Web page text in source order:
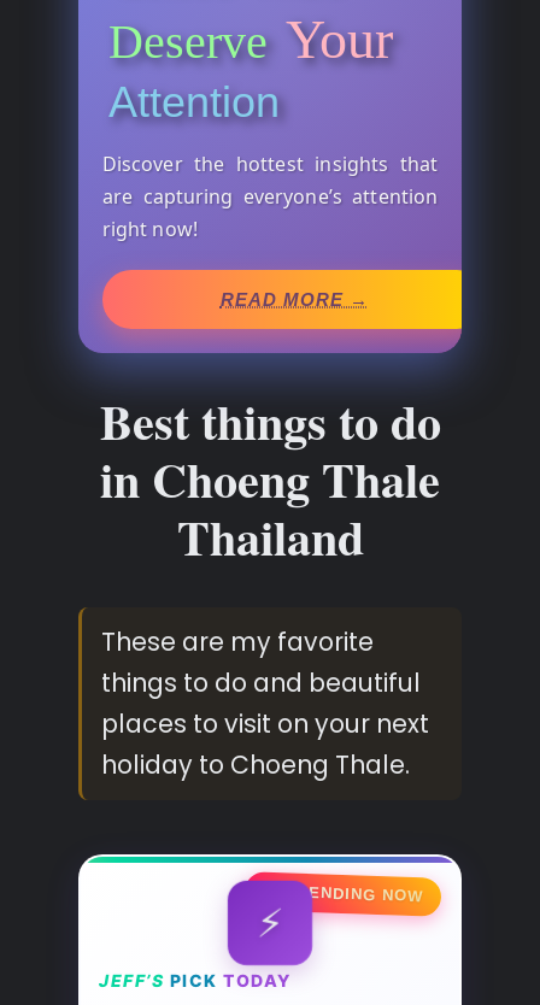
Deserve Your
Attention
Discover the hottest insights that
are capturing everyone’s attention
right now!
READ MORE →
Best things to do
in Choeng Thale
Thailand
These are my favorite
things to do and beautiful
places to visit on your next
holiday to Choeng Thale.
🔥 TRENDING NOW
⚡
JEFF’S PICK TODAY